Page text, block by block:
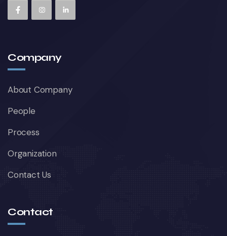
Company
About Company
People
Process
Organization
Contact Us
Contact